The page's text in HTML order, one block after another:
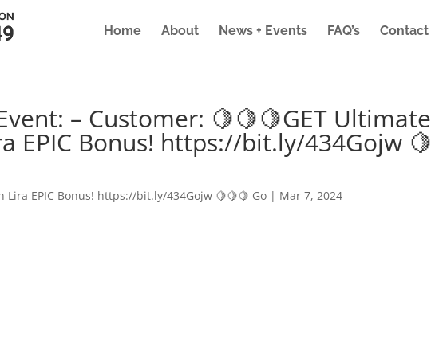
Home About News + Events FAQ’s Contact
– Customer: 🍋🍋🍋GET Ultimate
EPIC Bonus! https://bit.ly/434Gojw 🍋
Lira EPIC Bonus! https://bit.ly/434Gojw 🍋🍋🍋 Go | Mar 7, 2024